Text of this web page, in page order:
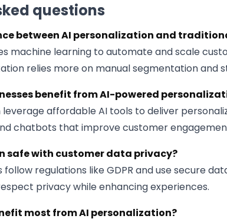
questions
between AI personalization and
machine learning to automate and scale
relies more on manual segmentation and
benefit from AI-powered
leverage affordable AI tools to deliver
chatbots that improve customer
safe with customer data privacy?
follow regulations like GDPR and use secure
privacy while enhancing experiences.
most from AI personalization?